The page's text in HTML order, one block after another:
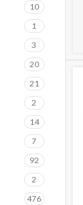
10
1
3
20
21
2
14
7
92
2
476